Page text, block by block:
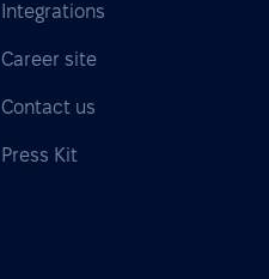
Integrations
Career site
Contact us
Press Kit